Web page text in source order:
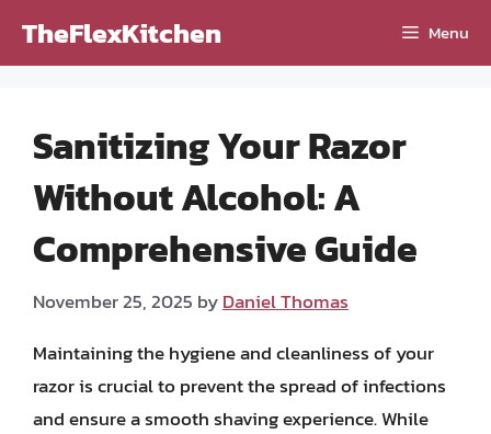
TheFlexKitchen Menu
Sanitizing Your Razor
Without Alcohol: A
Comprehensive Guide
November 25, 2025 byDaniel Thomas
Maintaining the hygiene and cleanliness of your
razor is crucial to prevent the spread of infections
and ensure a smooth shaving experience. While